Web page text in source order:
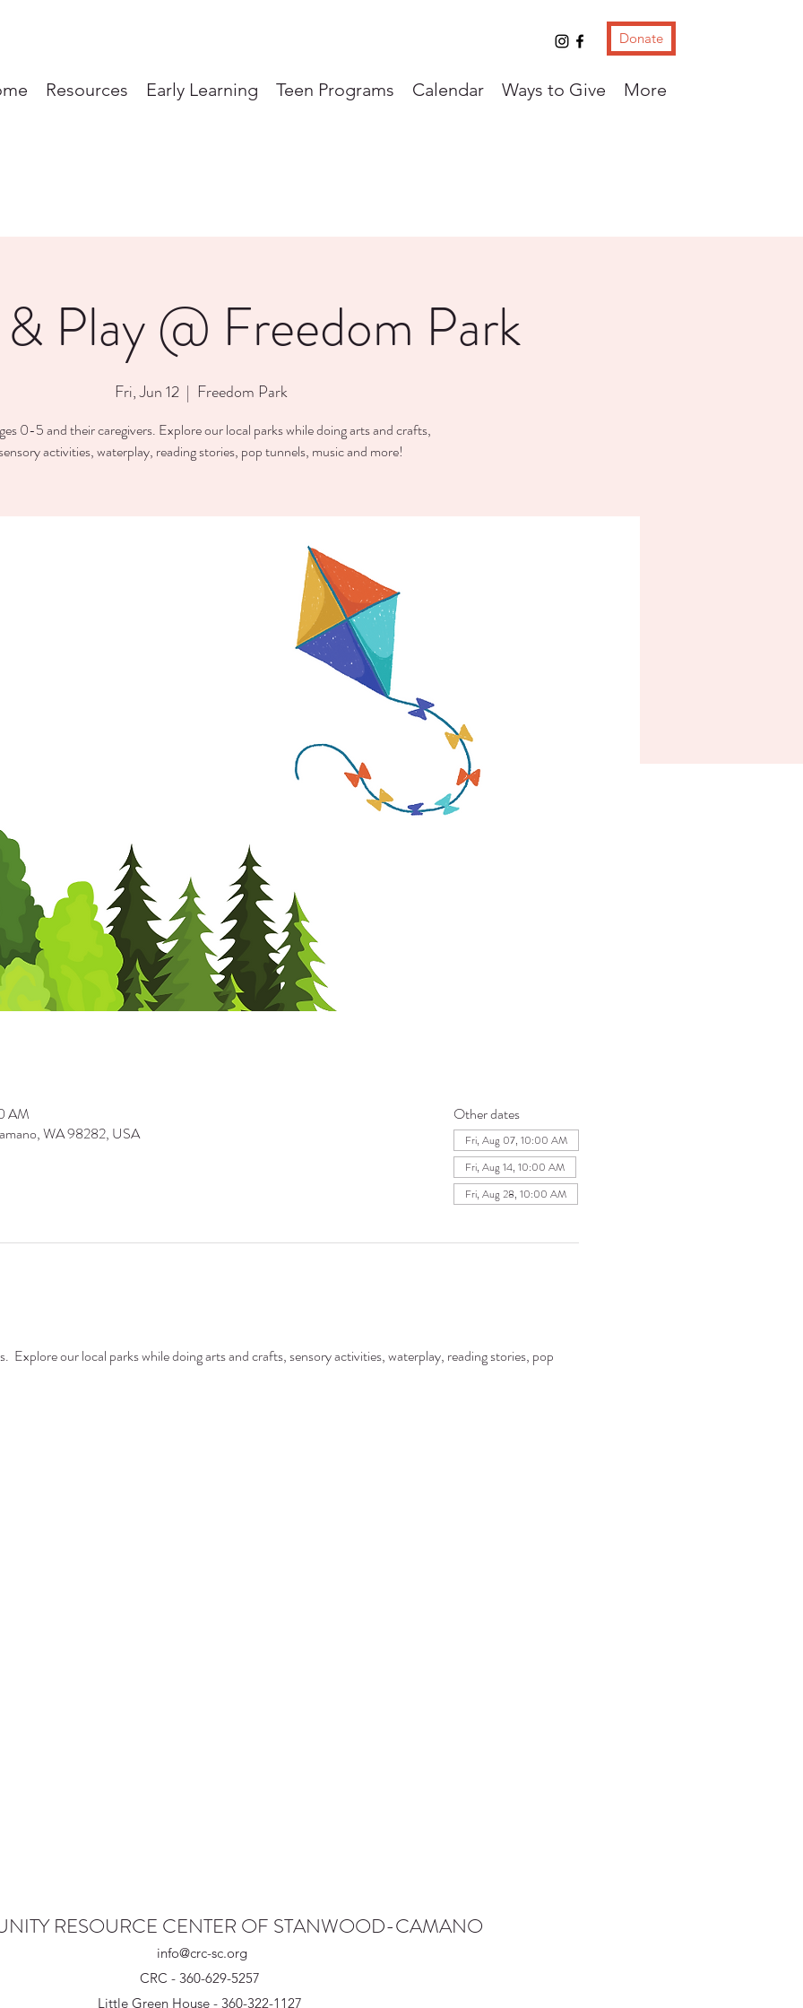
Donate
Resources Early Learning Teen Programs Calendar Ways to Give More
Play @ Freedom Park
Fri, Jun 12
  |
Freedom Park
0-5 and their caregivers. Explore our local parks while doing arts and crafts,
activities, waterplay, reading stories, pop tunnels, music and more!
AM
WA 98282, USA
Other dates
Fri, Aug 07, 10:00 AM
Fri, Aug 14, 10:00 AM
Fri, Aug 28, 10:00 AM
Explore our local parks while doing arts and crafts, sensory activities, waterplay, reading stories, pop
RESOURCE CENTER OF STANWOOD-CAMANO
info@crc-sc.org
CRC - 360-629-5257
Little Green House - 360-322-1127